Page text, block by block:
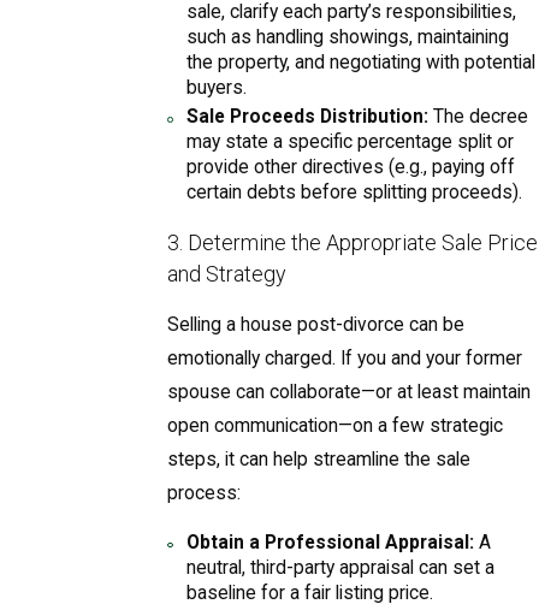
sale, clarify each party’s responsibilities,
such as handling showings, maintaining
the property, and negotiating with potential
buyers.
Sale Proceeds Distribution: The decree
may state a specific percentage split or
provide other directives (e.g., paying off
certain debts before splitting proceeds).
3. Determine the Appropriate Sale Price
and Strategy
Selling a house post-divorce can be
emotionally charged. If you and your former
spouse can collaborate—or at least maintain
open communication—on a few strategic
steps, it can help streamline the sale
process:
Obtain a Professional Appraisal: A
neutral, third-party appraisal can set a
baseline for a fair listing price.